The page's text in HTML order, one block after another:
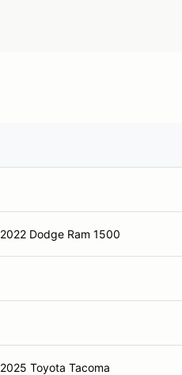
2022 Dodge Ram 1500
2025 Toyota Tacoma